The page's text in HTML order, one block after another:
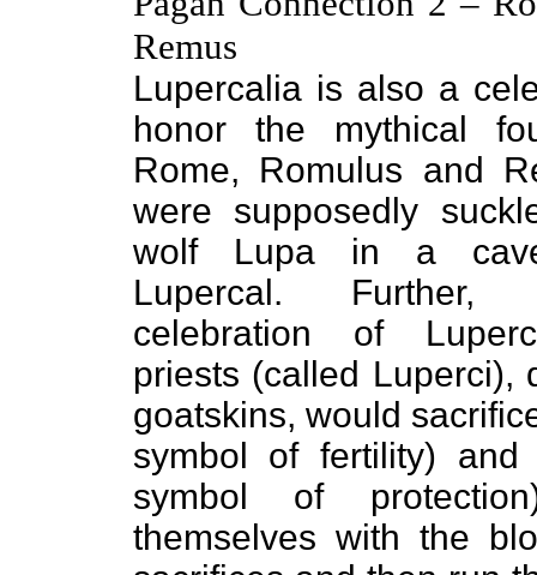
Remus
Lupercalia is also a
honor the mythical
Rome, Romulus and
were supposedly
wolf Lupa in a
Lupercal.
celebration of
priests (called Luperci),
goatskins, would
symbol of fertility)
symbol of
themselves with the